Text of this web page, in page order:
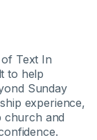
Text In
to help
Sunday
experience,
church and